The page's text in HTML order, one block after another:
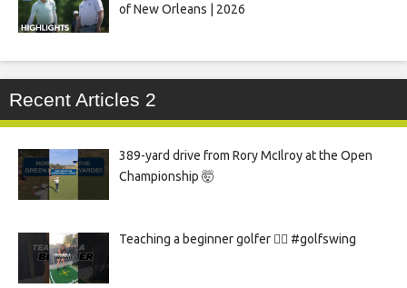
of New Orleans | 2026
Recent Articles 2
389-yard drive from Rory McIlroy at the Open
Championship 🤯
Teaching a beginner golfer 🏌️‍♀️ #golfswing